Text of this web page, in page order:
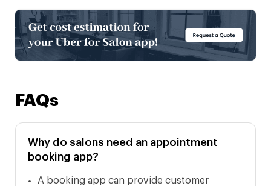
FAQs
Why do salons need an appointment
booking app?
A booking app can provide customer